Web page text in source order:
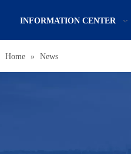
INFORMATION CENTER
Home » News